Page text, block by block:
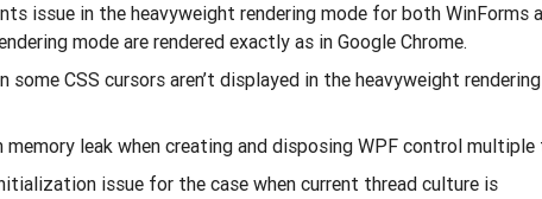
issue in the heavyweight rendering mode for both WinForms
mode are rendered exactly as in Google Chrome.
some CSS cursors aren’t displayed in the heavyweight
memory leak when creating and disposing WPF control multiple
issue for the case when current thread culture is